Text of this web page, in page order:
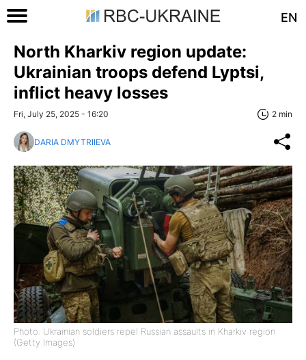
EN
North Kharkiv region update:
Ukrainian troops defend Lyptsi,
inflict heavy losses
Fri, July 25, 2025 - 16:20 2 min
DARIA DMYTRIIEVA
Photo: Ukrainian soldiers repel Russian assaults in Kharkiv region
(Getty Images)